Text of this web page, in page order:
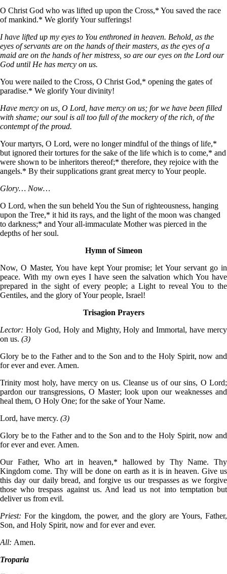
О Christ God who was lifted up upon the Cross,* You saved the race
of mankind.* We glorify Your sufferings!
I have lifted up my eyes to You enthroned in heaven. Behold, as the
eyes of servants are on the hands of their masters, as the eyes of a
maid are on the hands of her mistress, so are our eyes on the Lord our
God until He has mercy on us.
You were nailed to the Cross, О Christ God,* opening the gates of
paradise.* We glorify Your divinity!
Have mercy on us, O Lord, have mercy on us; for we have been filled
with shame; our soul is all too full of the mockery of the rich, of the
contempt of the proud.
Your martyrs, О Lord, were no longer mindful of the things of life,*
but ignored their tortures for the sake of the life which is to come,* and
were shown to be inheritors thereof;* therefore, they rejoice with the
angels.* By their supplications grant great mercy to Your people.
Glory… Now…
O Lord, when the sun beheld You the Sun of righteousness, hanging
upon the Tree,* it hid its rays, and the light of the moon was changed
to darkness;* and Your all-immaculate Mother was pierced in the
depths of her soul.
Hymn of Simeon
Now, O Master, You have kept Your promise; let Your servant go in
peace. With my own eyes I have seen the salvation which You have
prepared in the sight of every people; a Light to reveal You to the
Gentiles, and the glory of Your people, Israel!
Trisagion Prayers
Lector: Holy God, Holy and Mighty, Holy and Immortal, have mercy
on us. (3)
Glory be to the Father and to the Son and to the Holy Spirit, now and
for ever and ever. Amen.
Trinity most holy, have mercy on us. Cleanse us of our sins, O Lord;
pardon our transgressions, O Master; look upon our weaknesses and
heal them, O Holy One; for the sake of Your Name.
Lord, have mercy. (3)
Glory be to the Father and to the Son and to the Holy Spirit, now and
for ever and ever. Amen.
Our Father, Who art in heaven,* hallowed by Thy Name. Thy
Kingdom come. Thy will be done on earth as it is in heaven. Give us
this day our daily bread, and forgive us our trespasses as we forgive
those who trespass against us. And lead us not into temptation but
deliver us from evil.
Priest: For the kingdom, the power, and the glory are Yours, Father,
Son, and Holy Spirit, now and for ever and ever.
All: Amen.
Troparia